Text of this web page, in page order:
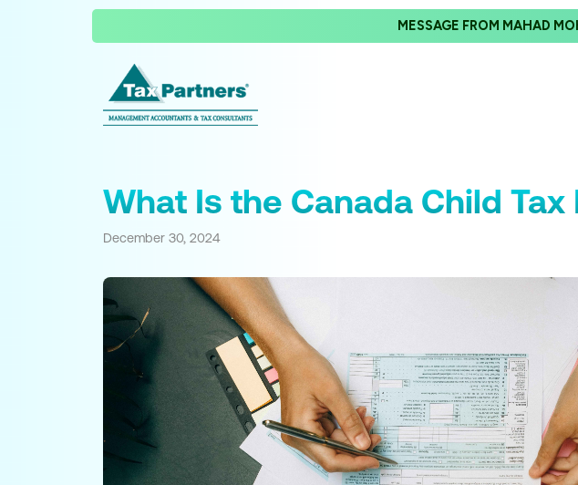
MESSAGE FROM MAHAD
What Is the Canada Child Tax
December 30, 2024